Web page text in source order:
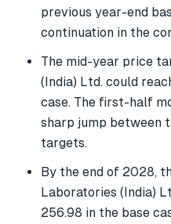
previous year-end
continuation in the
The mid-year price
(India) Ltd. could
case. The first-half
sharp jump between
targets.
By the end of 2028,
Laboratories (India)
256.98 in the base